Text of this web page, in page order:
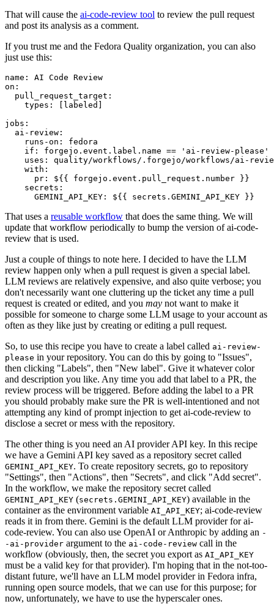
That will cause the ai-code-review tool to review the pull request
and post its analysis as a comment.
If you trust me and the Fedora Quality organization, you can also
just use this:
name :
AI Code Review
on :
pull_request_target :
types : [ labeled ]
jobs :
ai-review :
runs-on :
fedora
if :
forgejo.event.label.name == 'ai-review-please'
uses :
quality/workflows/.forgejo/workflows/ai-
with :
pr :
${{ forgejo.event.pull_request.number }}
secrets :
GEMINI_API_KEY : ${{ secrets.GEMINI_API_KEY }}
That uses a reusable workflow that does the same thing. We will
update that workflow periodically to bump the version of ai-code-
review that is used.
Just a couple of things to note here. I decided to have the LLM
review happen only when a pull request is given a special label.
LLM reviews are relatively expensive, and also quite verbose; you
don't necessarily want one cluttering up the ticket any time a pull
request is created or edited, and you may not want to make it
possible for someone to charge some LLM usage to your account as
often as they like just by creating or editing a pull request.
So, to use this recipe you have to create a label called ai-review-
please in your repository. You can do this by going to "Issues",
then clicking "Labels", then "New label". Give it whatever color
and description you like. Any time you add that label to a PR, the
review process will be triggered. Before adding the label to a PR
you should probably make sure the PR is well-intentioned and not
attempting any kind of prompt injection to get ai-code-review to
disclose a secret or mess with the repository.
The other thing is you need an AI provider API key. In this recipe
we have a Gemini API key saved as a repository secret called
GEMINI_API_KEY. To create repository secrets, go to repository
"Settings", then "Actions", then "Secrets", and click "Add secret".
In the workflow, we make the repository secret called
GEMINI_API_KEY (secrets.GEMINI_API_KEY) available in the
container as the environment variable AI_API_KEY; ai-code-review
reads it in from there. Gemini is the default LLM provider for ai-
code-review. You can also use OpenAI or Anthropic by adding an -
-ai-provider argument to the ai-code-review call in the
workflow (obviously, then, the secret you export as AI_API_KEY
must be a valid key for that provider). I'm hoping that in the not-too-
distant future, we'll have an LLM model provider in Fedora infra,
running open source models, that we can use for this purpose; for
now, unfortunately, we have to use the hyperscaler ones.